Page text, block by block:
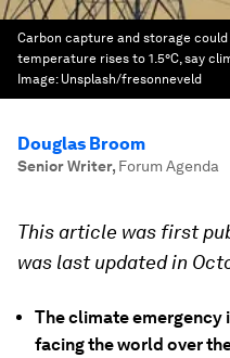
Carbon capture and storage
temperature rises to 1.5°C, say
Image: Unsplash/fresonneveld
Douglas Broom
Senior Writer, Forum Agenda
This article was first
was last updated in
The climate emergency
facing the world over